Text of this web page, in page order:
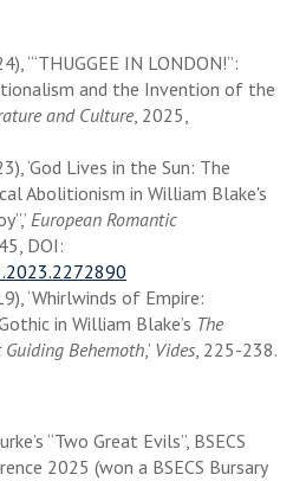
‘“THUGGEE IN LONDON!”:
and the Invention of the
and Culture, 2025,
‘God Lives in the Sun: The
Abolitionism in William Blake's
European Romantic
DOI:
‘Whirlwinds of Empire:
in William Blake’s The
Behemoth,’ Vides, 225-238.
“Two Great Evils”, BSECS
2025 (won a BSECS Bursary